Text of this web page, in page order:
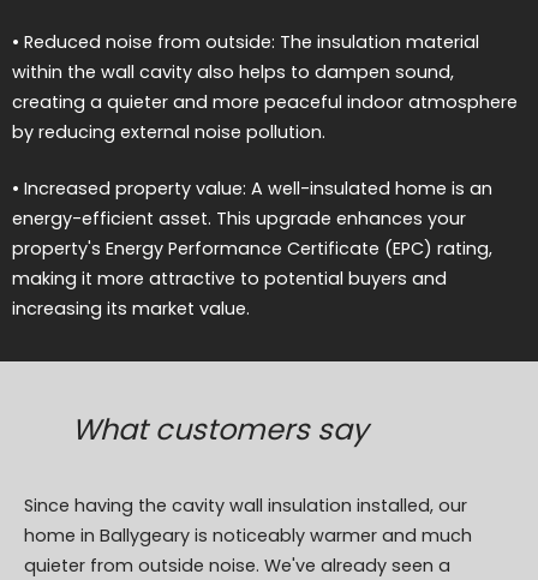
• Reduced noise from outside: The insulation material
within the wall cavity also helps to dampen sound,
creating a quieter and more peaceful indoor atmosphere
by reducing external noise pollution.
• Increased property value: A well-insulated home is an
energy-efficient asset. This upgrade enhances your
property's Energy Performance Certificate (EPC) rating,
making it more attractive to potential buyers and
increasing its market value.
What customers say
Since having the cavity wall insulation installed, our
home in Ballygeary is noticeably warmer and much
quieter from outside noise. We've already seen a